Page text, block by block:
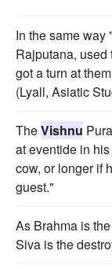
In the same way
Rajputana,
got a turn at
(Lyall, Asiatic
TheVishnu
at eventide in
cow, or longer if
guest."
As Brahma is
Siva is the